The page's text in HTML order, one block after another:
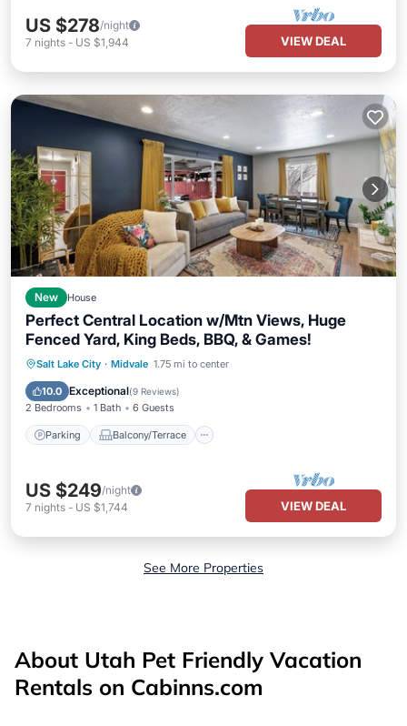
US $278/night
7 nights - US $1,944 VIEW DEAL
New House
Perfect Central Location w/Mtn Views, Huge
Fenced Yard, King Beds, BBQ, & Games!
Salt Lake City · Midvale 1.75 mi to center
10.0 Exceptional(9 Reviews)
2 Bedrooms 1 Bath 6 Guests
Parking Balcony/Terrace
Parking Balcony/Terrace
Air Conditioner
US $249/night
7 nights - US $1,744 VIEW DEAL
See More Properties
About Utah Pet Friendly Vacation
Rentals on Cabinns.com